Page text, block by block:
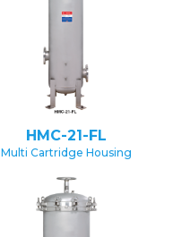
HMC-21-FL
Multi Cartridge Housing